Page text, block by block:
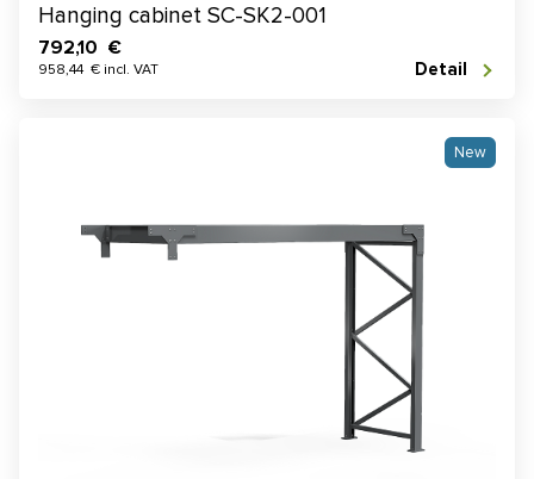
Hanging cabinet SC-SK2-001
792,10 €
958,44 € incl. VAT Detail
New